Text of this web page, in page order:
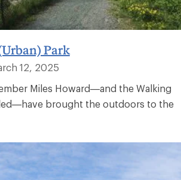
Park
12, 2025
Miles Howard—and the Walking
brought the outdoors to the